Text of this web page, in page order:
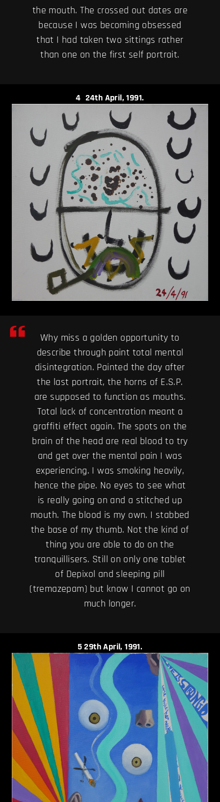
the mouth. The crossed out dates are
because I was becoming obsessed
that I had taken two sittings rather
than one on the first self portrait.
4 24th April, 1991.
Why miss a golden opportunity to
describe through paint total mental
disintegration. Painted the day after
the last portrait, the horns of E.S.P.
are supposed to function as mouths.
Total lack of concentration meant a
graffiti effect again. The spots on the
brain of the head are real blood to try
and get over the mental pain I was
experiencing. I was smoking heavily,
hence the pipe. No eyes to see what
is really going on and a stitched up
mouth. The blood is my own. I stabbed
the base of my thumb. Not the kind of
thing you are able to do on the
tranquillisers. Still on only one tablet
of Depixol and sleeping pill
(tremazepam) but know I cannot go on
much longer.
529th April, 1991.